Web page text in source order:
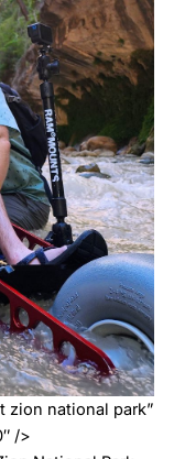
zion national park”
/>